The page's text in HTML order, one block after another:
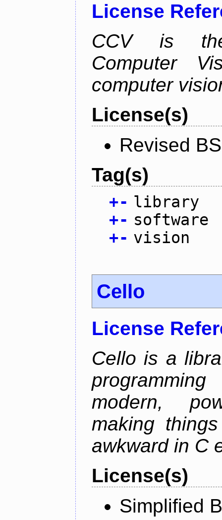
License
CCV is the
Computer
computer
License(s)
Revised
Tag(s)
+- library
+- software
+- vision
Cello
License
Cello is a
modern,
making
awkward in C
License(s)
Simplified